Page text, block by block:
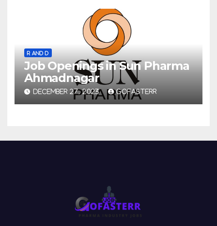
R AND D
Job Openings in Sun Pharma
Ahmadnagar
DECEMBER 27, 2023 GOFASTERR